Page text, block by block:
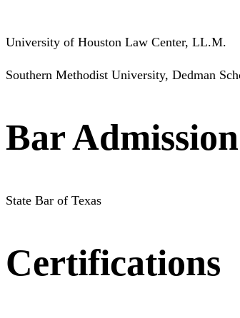
University of Houston Law Center, LL.M.
Southern Methodist University, Dedman
Bar Admission
State Bar of Texas
Certifications